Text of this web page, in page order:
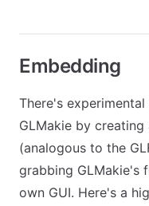
Embedding
There's
GLMakie by
(analogous to the
grabbing GLMakie's
own GUI. Here's a